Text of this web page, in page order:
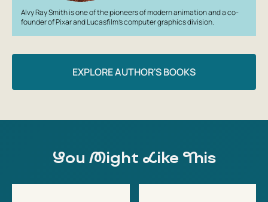
Alvy Ray Smith is one of the pioneers of modern animation and a co-
founder of Pixar and Lucasfilm’s computer graphics division.
EXPLORE AUTHOR'S BOOKS
You Might Like This